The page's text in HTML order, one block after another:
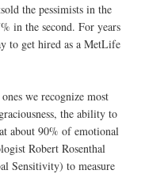
the pessimists in the
in the second. For years
to get hired as a MetLife
we recognize most
the ability to
about 90% of emotional
Robert Rosenthal
Sensitivity) to measure